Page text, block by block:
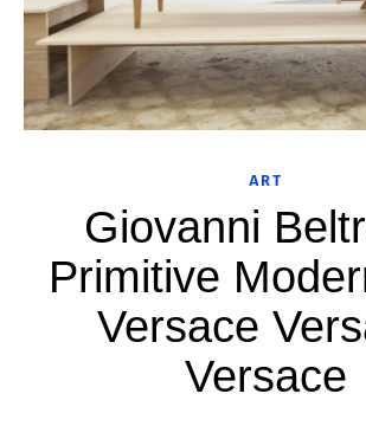
ART
Giovanni
Primitive
Versace
Versace